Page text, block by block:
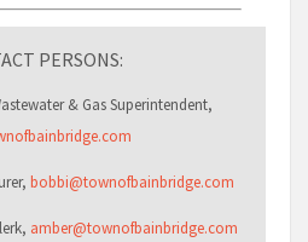
PERSONS:
& Gas Superintendent,
bobbi@townofbainbridge.com
amber@townofbainbridge.com